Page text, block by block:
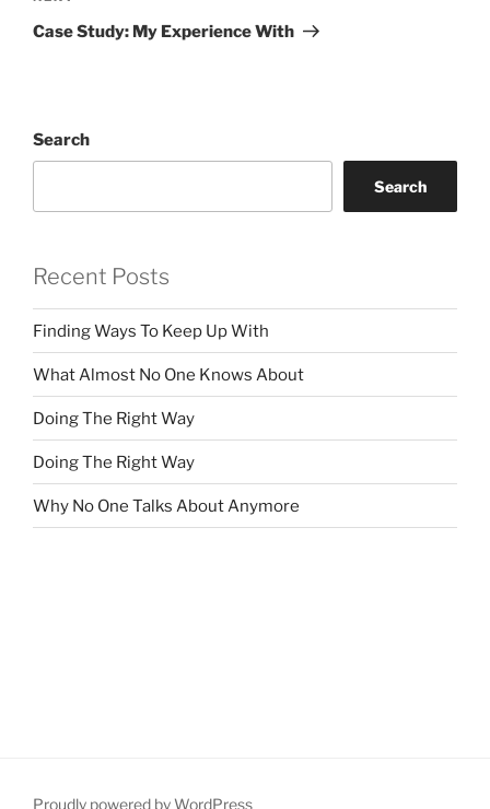
Post
Case Study: My Experience With
Search
Search
Recent Posts
Finding Ways To Keep Up With
What Almost No One Knows About
Doing The Right Way
Doing The Right Way
Why No One Talks About Anymore
Proudly powered by WordPress